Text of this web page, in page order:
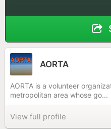
AORTA
AORTA is a volunteer
metropolitan area whose go...
View full profile